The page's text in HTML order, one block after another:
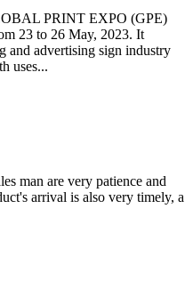
PRINT EXPO (GPE)
23 to 26 May, 2023. It
and advertising sign industry
uses...
man are very patience and
arrival is also very timely, a